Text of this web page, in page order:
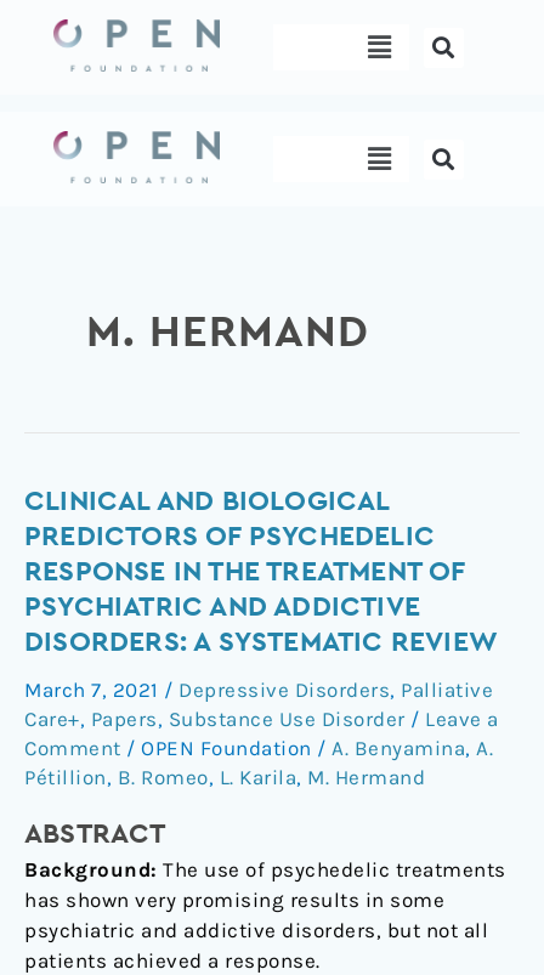
content
Menu
Menu
M. HERMAND
CLINICAL AND BIOLOGICAL
PREDICTORS OF PSYCHEDELIC
RESPONSE IN THE TREATMENT OF
PSYCHIATRIC AND ADDICTIVE
DISORDERS: A SYSTEMATIC REVIEW
March 7, 2021 / Depressive Disorders, Palliative
Care+, Papers, Substance Use Disorder / Leave a
Comment / OPEN Foundation / A. Benyamina, A.
Pétillion, B. Romeo, L. Karila, M. Hermand
ABSTRACT
Background: The use of psychedelic treatments
has shown very promising results in some
psychiatric and addictive disorders, but not all
patients achieved a response.
Clinical
and
biological
of
psychedelic
response
in
the
treatment
psychiatric
and
addictive
disorders:
A